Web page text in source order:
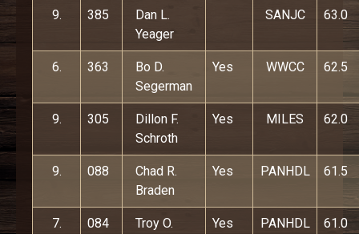
9. 385
Dan L.
Yeager
SANJC 63.0
6. 363
Bo D.
Segerman
Yes WWCC 62.5
9. 305
Dillon F.
Schroth
Yes MILES 62.0
9. 088
Chad R.
Braden
Yes PANHDL 61.5
7. 084
Troy O.
Yes PANHDL 61.0